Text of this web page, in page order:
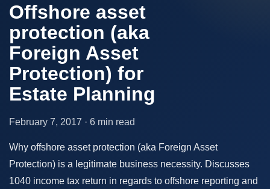
Offshore asset
protection (aka
Foreign Asset
Protection) for
Estate Planning
February 7, 2017 · 6 min read
Why offshore asset protection (aka Foreign Asset
Protection) is a legitimate business necessity. Discusses
1040 income tax return in regards to offshore reporting and